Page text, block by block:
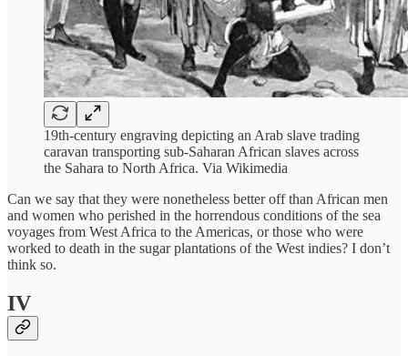
19th-century engraving depicting an Arab slave trading
caravan transporting sub-Saharan African slaves across
the Sahara to North Africa. Via Wikimedia
Can we say that they were nonetheless better off than African men
and women who perished in the horrendous conditions of the sea
voyages from West Africa to the Americas, or those who were
worked to death in the sugar plantations of the West indies? I don’t
think so.
IV